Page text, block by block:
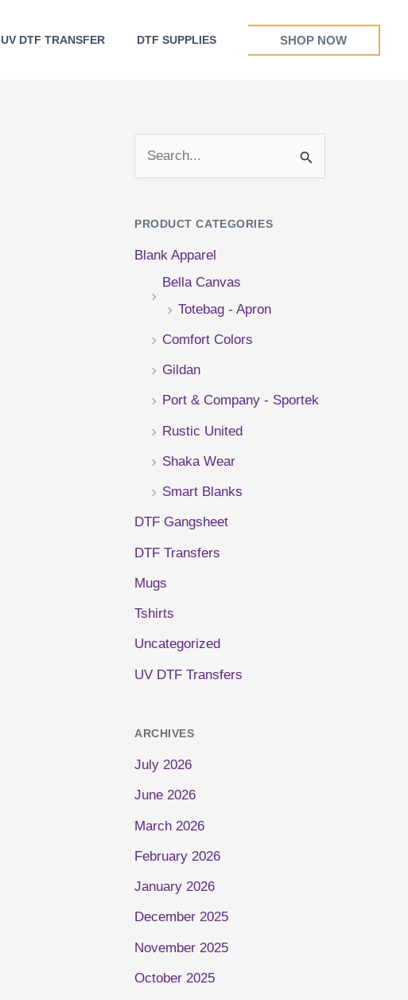
UV DTF TRANSFER DTF SUPPLIES SHOP NOW
PRODUCT CATEGORIES
Blank Apparel
Bella Canvas
Totebag - Apron
Comfort Colors
Gildan
Port & Company - Sportek
Rustic United
Shaka Wear
Smart Blanks
DTF Gangsheet
DTF Transfers
Mugs
Tshirts
Uncategorized
UV DTF Transfers
ARCHIVES
July 2026
June 2026
March 2026
February 2026
January 2026
December 2025
November 2025
October 2025